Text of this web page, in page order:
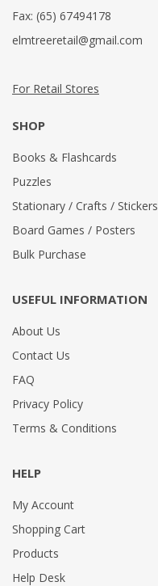
Fax: (65) 67494178
elmtreeretail@gmail.com
For Retail Stores
SHOP
Books & Flashcards
Puzzles
Stationary / Crafts / Stickers
Board Games / Posters
Bulk Purchase
USEFUL INFORMATION
About Us
Contact Us
FAQ
Privacy Policy
Terms & Conditions
HELP
My Account
Shopping Cart
Products
Help Desk